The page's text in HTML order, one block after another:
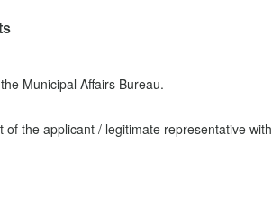
Municipal Affairs Bureau.
the applicant / legitimate representative with